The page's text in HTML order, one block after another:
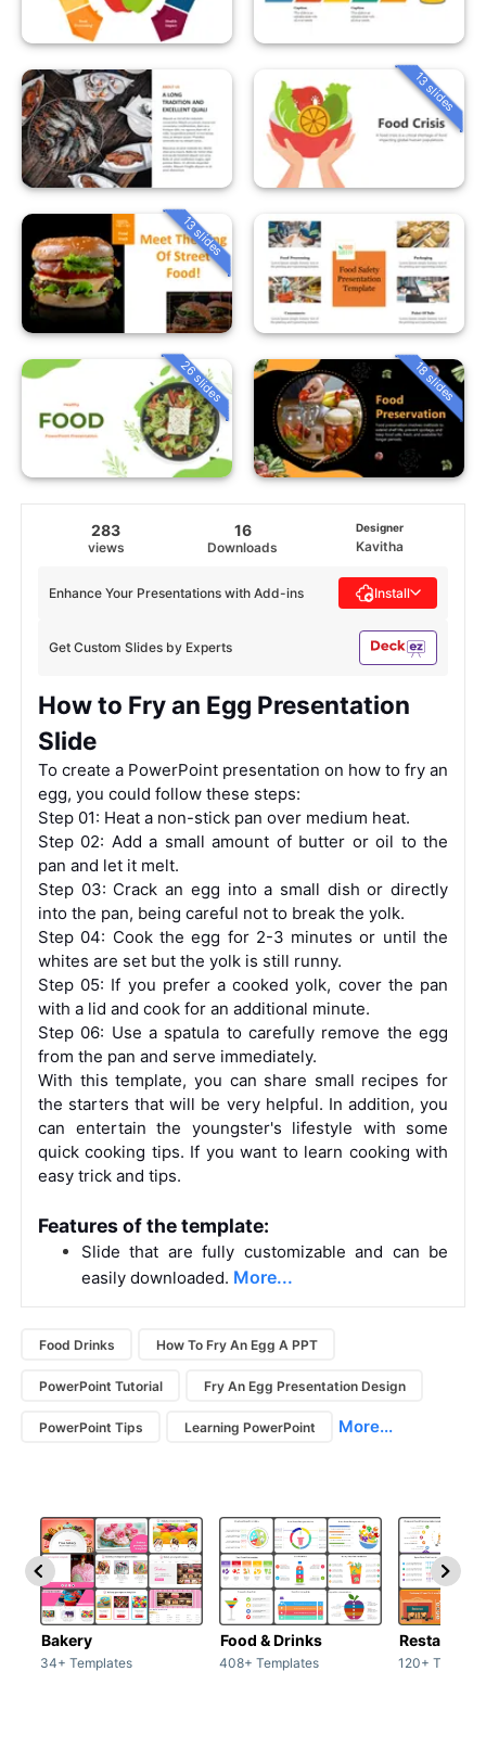
13 slides
13 slides
26 slides 18 slides
283
views
16
Downloads
Designer
Kavitha
Get Custom Slides by Experts
Enhance Your Presentations with Add-ins Install
How to Fry an Egg Presentation
Slide
To create a PowerPoint presentation on how to fry an
egg, you could follow these steps:
Step 01: Heat a non-stick pan over medium heat.
Step 02: Add a small amount of butter or oil to the
pan and let it melt.
Step 03: Crack an egg into a small dish or directly
into the pan, being careful not to break the yolk.
Step 04: Cook the egg for 2-3 minutes or until the
whites are set but the yolk is still runny.
Step 05: If you prefer a cooked yolk, cover the pan
with a lid and cook for an additional minute.
Step 06: Use a spatula to carefully remove the egg
from the pan and serve immediately.
With this template, you can share small recipes for
the starters that will be very helpful. In addition, you
can entertain the youngster's lifestyle with some
quick cooking tips. If you want to learn cooking with
easy trick and tips.
Features of the template:
Slide that are fully customizable and can be
easily downloaded. More...
Food Drinks How To Fry An Egg A PPT
PowerPoint Tutorial Fry An Egg Presentation Design
PowerPoint Tips Learning PowerPoint More...
Bakery
34+ Templates
Food & Drinks
408+ Templates 120+